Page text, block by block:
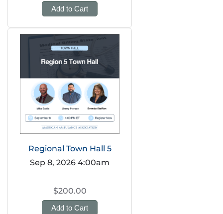
Add to Cart
Regional Town Hall 5
Sep 8, 2026 4:00am
$200.00
Add to Cart